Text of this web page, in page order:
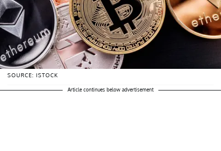
SOURCE: ISTOCK
Article continues below advertisement